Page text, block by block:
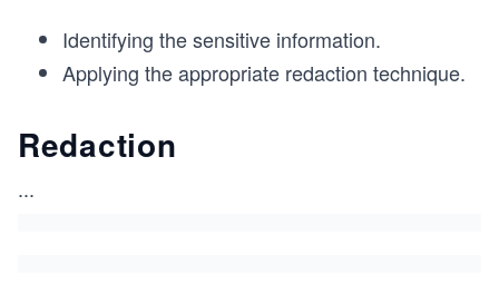
Identifying the sensitive information.
Applying the appropriate redaction technique.
Redaction
...